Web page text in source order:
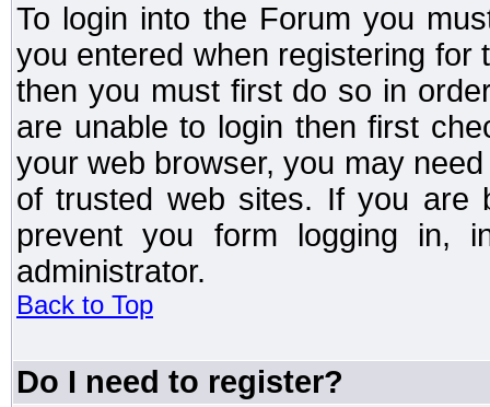
To login into the Forum you
you entered when registering
then you must first do so in
are unable to login then first
your web browser, you may
of trusted web sites. If you are
prevent you form logging in,
administrator.
Back to Top
Do I need to register?